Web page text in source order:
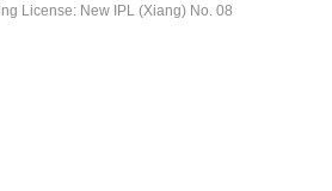
License: New IPL (Xiang) No. 08